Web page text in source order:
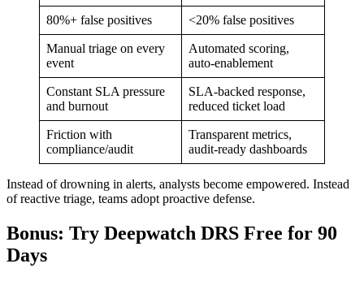
80%+ false positives <20% false positives
Manual triage on every
event
Automated scoring,
auto-enablement
Constant SLA pressure
and burnout
SLA-backed response,
reduced ticket load
Friction with
compliance/audit
Transparent metrics,
audit-ready dashboards
Instead of drowning in alerts, analysts become empowered. Instead
of reactive triage, teams adopt proactive defense.
Bonus: Try Deepwatch DRS Free for 90
Days